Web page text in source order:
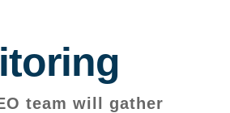
team will gather